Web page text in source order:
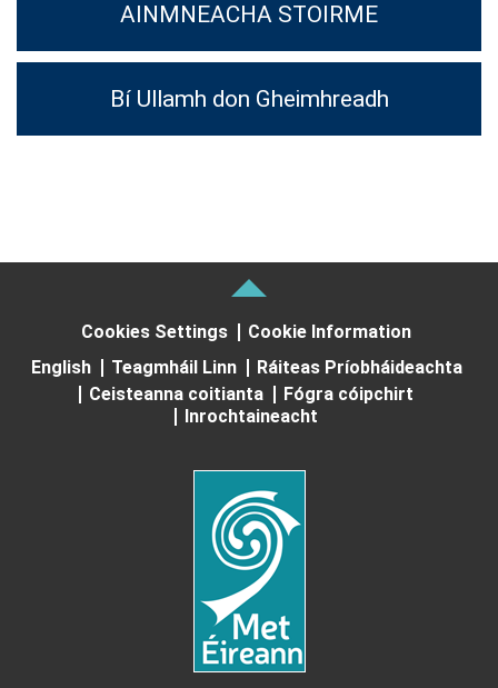
AINMNEACHA STOIRME
Bí Ullamh don Gheimhreadh
Cookies Settings
Cookie Information
English
Teagmháil Linn
Ráiteas Príobháideachta
Ceisteanna coitianta
Fógra cóipchirt
Inrochtaineacht